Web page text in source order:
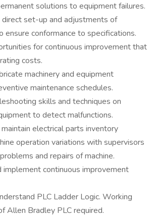
solutions to equipment failures.
direct set-up and adjustments of
ensure conformance to specifications.
for continuous improvement that
costs.
machinery and equipment
maintenance schedules.
skills and techniques on
to detect malfunctions.
electrical parts inventory
operation variations with supervisors
and repairs of machine.
implement continuous improvement
PLC Ladder Logic. Working
Allen Bradley PLC required.